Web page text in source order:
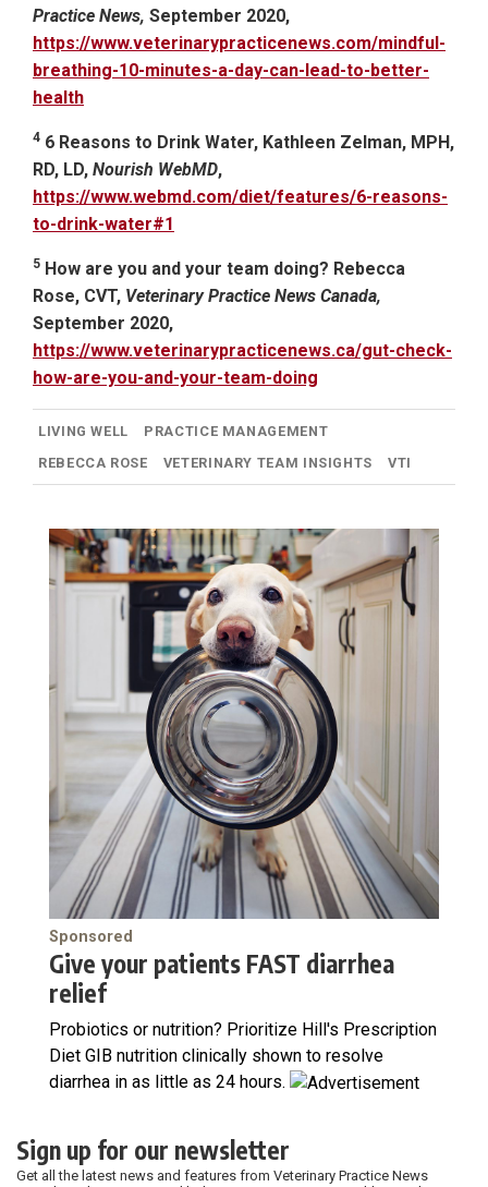
Practice News, September 2020,
https://www.veterinarypracticenews.com/mindful-
breathing-10-minutes-a-day-can-lead-to-better-
health
4 6 Reasons to Drink Water, Kathleen Zelman, MPH,
RD, LD, Nourish WebMD,
https://www.webmd.com/diet/features/6-reasons-
to-drink-water#1
5 How are you and your team doing? Rebecca
Rose, CVT, Veterinary Practice News Canada,
September 2020,
https://www.veterinarypracticenews.ca/gut-check-
how-are-you-and-your-team-doing
LIVING WELL
PRACTICE MANAGEMENT
REBECCA ROSE
VETERINARY TEAM INSIGHTS VTI
Sponsored
Give your patients FAST diarrhea
relief
Probiotics or nutrition? Prioritize Hill's Prescription
Diet GIB nutrition clinically shown to resolve
diarrhea in as little as 24 hours.
Sign up for our newsletter
Get all the latest news and features from Veterinary Practice News